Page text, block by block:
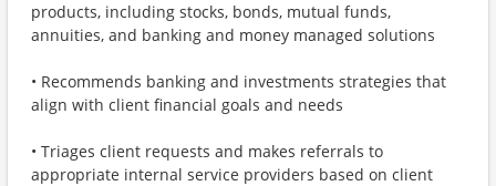
products, including stocks, bonds, mutual funds,
annuities, and banking and money managed solutions
• Recommends banking and investments strategies that
align with client financial goals and needs
• Triages client requests and makes referrals to
appropriate internal service providers based on client